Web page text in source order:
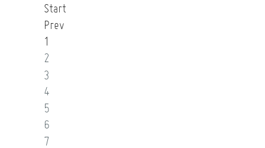
Start
Prev
1
2
3
4
5
6
7